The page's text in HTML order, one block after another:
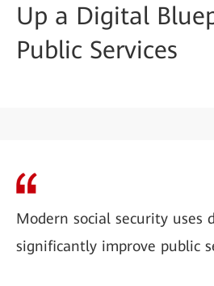
Up a Digital
Public Services
Modern social security uses
significantly improve public